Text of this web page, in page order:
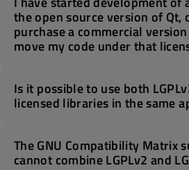
the open source version of Qt,
purchase a commercial
move my code under that
Is it possible to use both
licensed libraries in the same
The GNU Compatibility Matrix
cannot combine LGPLv2 and